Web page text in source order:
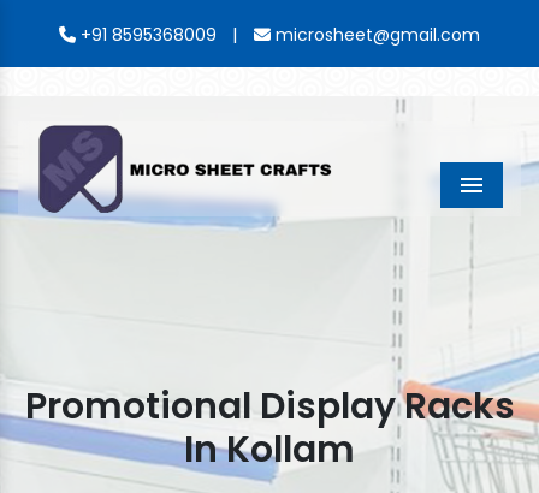
+91 8595368009 | microsheet@gmail.com
Menu
Promotional Display Racks
In Kollam